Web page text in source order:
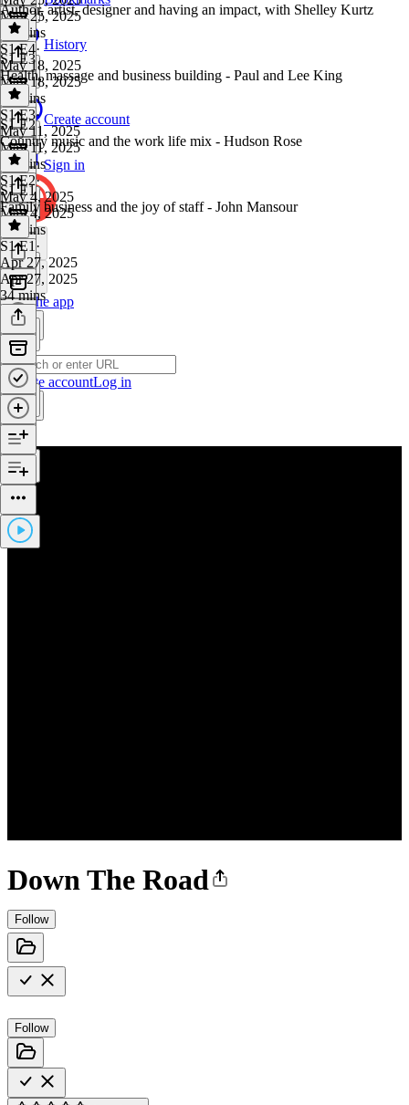
History
Create account
Sign in
Get the app
Create accountLog in
Down The Road
Follow
Follow
May 25, 2025
30 mins
Author, artist, designer and having an impact, with Shelley Kurtz
S1 E4·
May 18, 2025
May 18, 2025
34 mins
S1 E3
Health, massage and business building - Paul and Lee King
S1 E3·
May 11, 2025
May 11, 2025
40 mins
S1 E2
Country music and the work life mix - Hudson Rose
S1 E2·
May 4, 2025
May 4, 2025
39 mins
S1 E1
Family business and the joy of staff - John Mansour
S1 E1 ·
Apr 27, 2025
Apr 27, 2025
34 mins